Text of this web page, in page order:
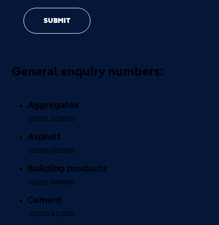
SUBMIT
General enquiry numbers:
Aggregates
01291 318630
Asphalt
01506 692889
Building products
01285 646900
Cement
01530 512000